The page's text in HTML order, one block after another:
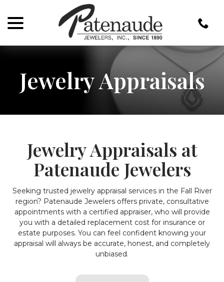
Content
Jewelry Appraisals
Jewelry Appraisals at
Patenaude Jewelers
Seeking trusted jewelry appraisal services in the Fall River
region? Patenaude Jewelers offers private, consultative
appointments with a certified appraiser, who will provide
you with a detailed replacement cost for insurance or
estate purposes. You can feel confident knowing your
appraisal will always be accurate, honest, and completely
unbiased.